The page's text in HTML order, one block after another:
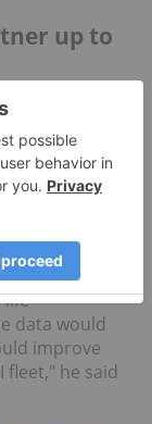
up to
leading
NVDA) to
“AI
collect
life
data would
improve
he said